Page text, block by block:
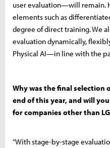
user evaluation—will remain.
elements such as
degree of direct training. We
evaluation dynamically,
Physical AI—in line with the
Why was the final selection
end of this year, and will
for companies other than
“With stage-by-stage